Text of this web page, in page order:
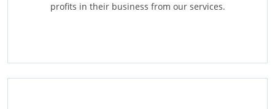
profits in their business from our services.